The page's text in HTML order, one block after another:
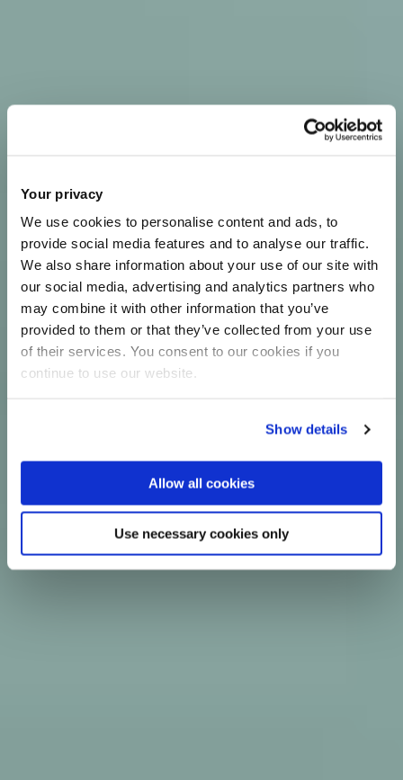
Your privacy
We use cookies to personalise content and ads, to
provide social media features and to analyse our traffic.
We also share information about your use of our site with
our social media, advertising and analytics partners who
may combine it with other information that you’ve
provided to them or that they’ve collected from your use
of their services. You consent to our cookies if you
continue to use our website.
Show details
Allow all cookies
Use necessary cookies only